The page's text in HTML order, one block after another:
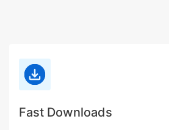
Fast Downloads